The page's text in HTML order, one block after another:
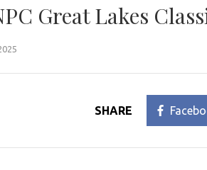
Great Lakes
SHARE